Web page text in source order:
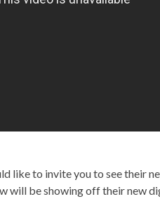
like to invite you to see their
will be showing off their new